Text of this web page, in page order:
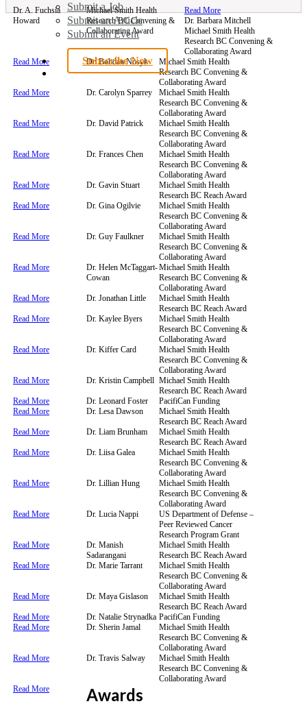
Submit a Job
Submit an Article
Submit an Event
Subscribe Now
search
Dr. A. Fuchsia
Howard
Michael Smith Health
Research BC Convening &
Collaborating Award
Read More
Dr. Barbara Mitchell
Michael Smith Health
Research BC Convening &
Collaborating Award
Read More
Dr. Bohdan Nosyk
Michael Smith Health
Research BC Convening &
Collaborating Award
Read More
Dr. Carolyn Sparrey
Michael Smith Health
Research BC Convening &
Collaborating Award
Read More
Dr. David Patrick
Michael Smith Health
Research BC Convening &
Collaborating Award
Read More
Dr. Frances Chen
Michael Smith Health
Research BC Convening &
Collaborating Award
Read More
Dr. Gavin Stuart
Michael Smith Health
Research BC Reach Award
Read More
Dr. Gina Ogilvie
Michael Smith Health
Research BC Convening &
Collaborating Award
Read More
Dr. Guy Faulkner
Michael Smith Health
Research BC Convening &
Collaborating Award
Read More
Dr. Helen McTaggart-
Cowan
Michael Smith Health
Research BC Convening &
Collaborating Award
Read More
Dr. Jonathan Little
Michael Smith Health
Research BC Reach Award
Read More
Dr. Kaylee Byers
Michael Smith Health
Research BC Convening &
Collaborating Award
Read More
Dr. Kiffer Card
Michael Smith Health
Research BC Convening &
Collaborating Award
Read More
Dr. Kristin Campbell Michael Smith Health
Research BC Reach Award
Read More
Dr. Leonard Foster
PacifiCan Funding
Read More
Dr. Lesa Dawson
Michael Smith Health
Research BC Reach Award
Read More
Dr. Liam Brunham
Michael Smith Health
Research BC Reach Award
Read More
Dr. Liisa Galea
Michael Smith Health
Research BC Convening &
Collaborating Award
Read More
Dr. Lillian Hung
Michael Smith Health
Research BC Convening &
Collaborating Award
Read More
Dr. Lucia Nappi
US Department of Defense –
Peer Reviewed Cancer
Research Program Grant
Read More
Dr. Manish
Sadarangani
Michael Smith Health
Research BC Reach Award
Read More
Dr. Marie Tarrant
Michael Smith Health
Research BC Convening &
Collaborating Award
Read More
Dr. Maya Gislason
Michael Smith Health
Research BC Reach Award
Read More
Dr. Natalie Strynadka PacifiCan Funding
Read More
Dr. Sherin Jamal
Michael Smith Health
Research BC Convening &
Collaborating Award
Read More
Dr. Travis Salway
Michael Smith Health
Research BC Convening &
Collaborating Award
Read More
Awards